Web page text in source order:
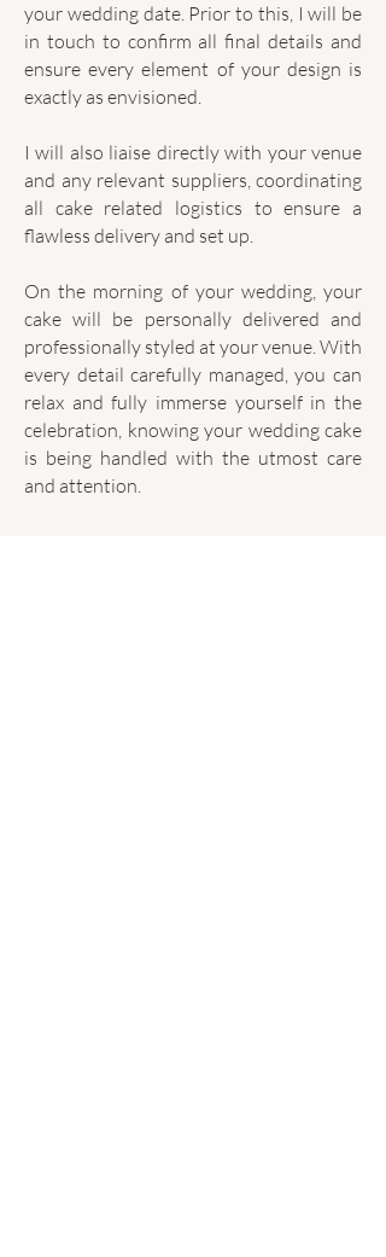
your wedding date. Prior to this, I will be
in touch to confirm all final details and
ensure every element of your design is
exactly as envisioned.
I will also liaise directly with your venue
and any relevant suppliers, coordinating
all cake related logistics to ensure a
flawless delivery and set up.
On the morning of your wedding, your
cake will be personally delivered and
professionally styled at your venue. With
every detail carefully managed, you can
relax and fully immerse yourself in the
celebration, knowing your wedding cake
is being handled with the utmost care
and attention.